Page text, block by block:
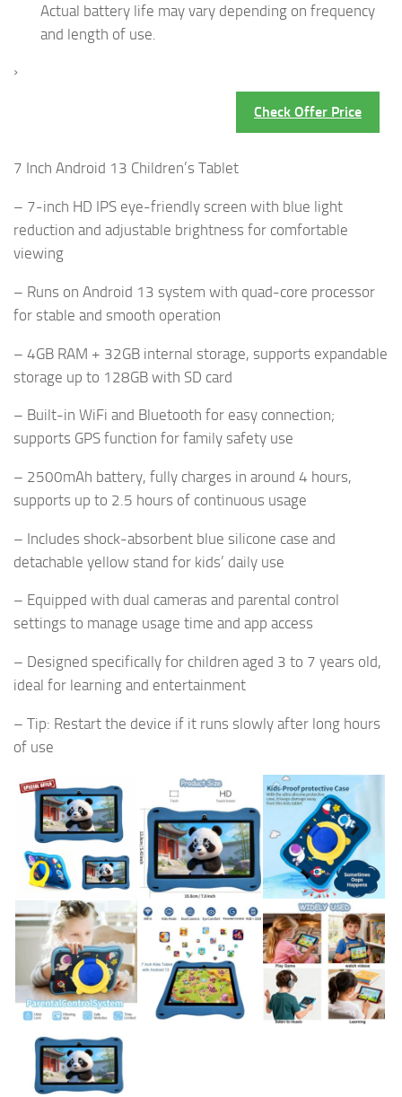
Actual battery life may vary depending on frequency
and length of use.
›
Check Offer Price
7 Inch Android 13 Children’s Tablet
– 7-inch HD IPS eye-friendly screen with blue light
reduction and adjustable brightness for comfortable
viewing
– Runs on Android 13 system with quad-core processor
for stable and smooth operation
– 4GB RAM + 32GB internal storage, supports expandable
storage up to 128GB with SD card
– Built-in WiFi and Bluetooth for easy connection;
supports GPS function for family safety use
– 2500mAh battery, fully charges in around 4 hours,
supports up to 2.5 hours of continuous usage
– Includes shock-absorbent blue silicone case and
detachable yellow stand for kids’ daily use
– Equipped with dual cameras and parental control
settings to manage usage time and app access
– Designed specifically for children aged 3 to 7 years old,
ideal for learning and entertainment
– Tip: Restart the device if it runs slowly after long hours
of use